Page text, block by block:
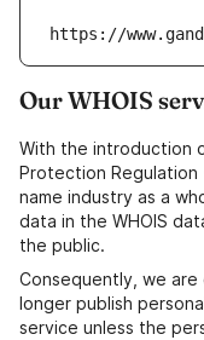
https://
Our WHOIS
With the introduction
Protection Regulation
name industry as a
data in the WHOIS
the public.
Consequently, we
longer publish
service unless the